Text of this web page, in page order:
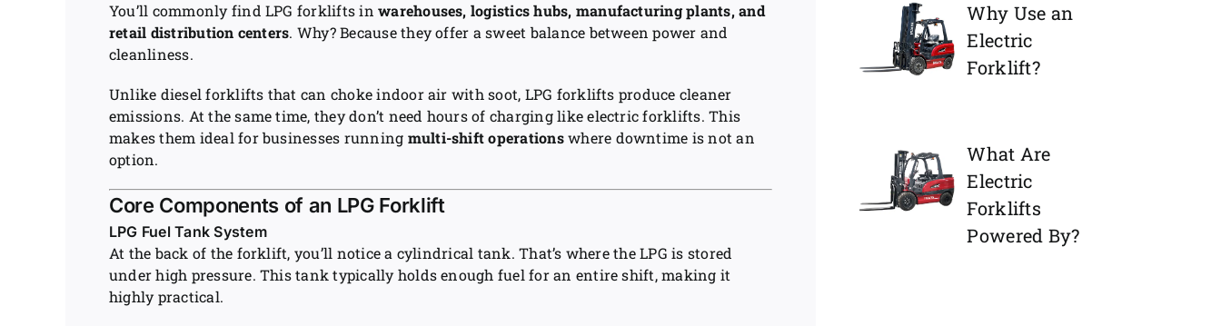
You’ll commonly find LPG forklifts inwarehouses, logistics hubs, manufacturing plants, and
retail distribution centers. Why? Because they offer a sweet balance between power and
cleanliness.
Unlike diesel forklifts that can choke indoor air with soot, LPG forklifts produce cleaner
emissions. At the same time, they don’t need hours of charging like electric forklifts. This
makes them ideal for businesses running multi-shift operationswhere downtime is not an
option.
Core Components of an LPG Forklift
LPG Fuel Tank System
At the back of the forklift, you’ll notice a cylindrical tank. That’s where the LPG is stored
under high pressure. This tank typically holds enough fuel for an entire shift, making it
highly practical.
Why Use an
Electric
Forklift?
What Are
Electric
Forklifts
Powered By?